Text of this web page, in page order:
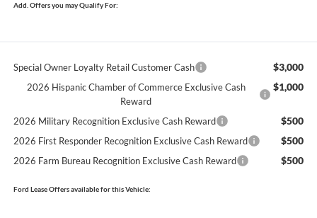
Add. Offers you may Qualify For:
Special Owner Loyalty Retail Customer Cash $3,000
2026 Hispanic Chamber of Commerce Exclusive Cash
Reward
$1,000
2026 Military Recognition Exclusive Cash Reward $500
2026 First Responder Recognition Exclusive Cash Reward $500
2026 Farm Bureau Recognition Exclusive Cash Reward $500
Ford Lease Offers available for this Vehicle: